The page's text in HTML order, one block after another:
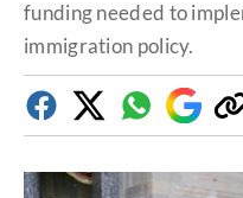
funding needed to
immigration policy.
FacebookTwitterWhatsapp
Google